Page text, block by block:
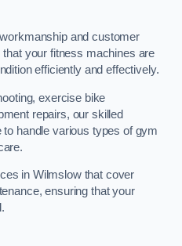
and customer
your fitness machines are
efficiently and effectively.
exercise bike
repairs, our skilled
handle various types of gym
in Wilmslow that cover
ensuring that your